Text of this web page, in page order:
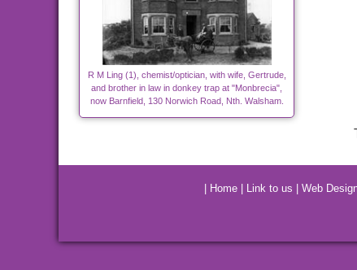
R M Ling (1), chemist/optician, with wife, Gertrude,
and brother in law in donkey trap at "Monbrecia",
now Barnfield, 130 Norwich Road, Nth. Walsham.
Home Link to us Web